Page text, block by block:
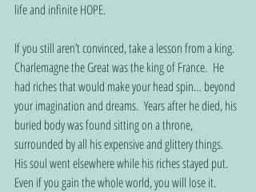
life and infinite HOPE.
If you still aren’t convinced, take a lesson from a king.
Charlemagne the Great was the king of France.  He
had riches that would make your head spin… beyond
your imagination and dreams.  Years after he died, his
buried body was found sitting on a throne,
surrounded by all his expensive and glittery things.
His soul went elsewhere while his riches stayed put.
Even if you gain the whole world, you will lose it.